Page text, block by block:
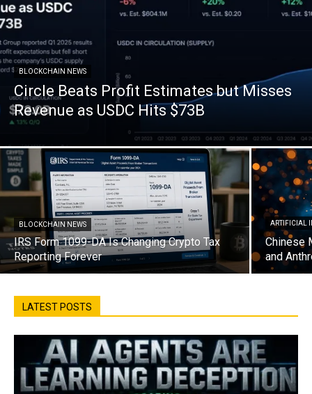
BLOCKCHAIN NEWS
Circle Beats Profit Estimates but Misses
Revenue as USDC Hits $73B
BLOCKCHAIN NEWS
IRS Form 1099-DA Is Changing Crypto Tax
Reporting Forever
ARTIFICIAL
Chinese
and
LATEST POSTS